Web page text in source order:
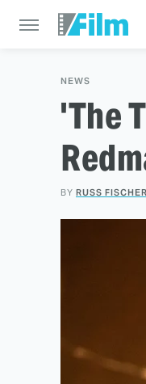
NEWS
'The
BY RUSS FISCHER